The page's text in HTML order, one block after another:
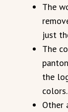
The
just
The
the
colors.
Other